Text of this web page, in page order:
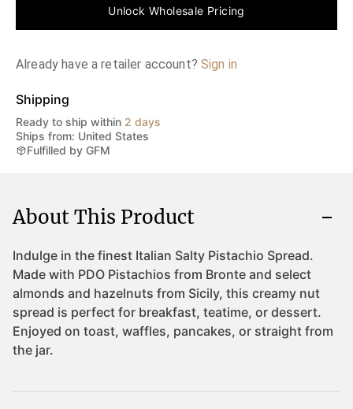
Unlock Wholesale Pricing
Already have a retailer account? Sign in
Shipping
Ready to ship within 2 days
Ships from: United States
Fulfilled by GFM
About This Product